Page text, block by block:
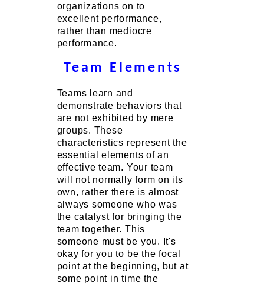
organizations on to
excellent performance,
rather than mediocre
performance.
Team Elements
Teams learn and
demonstrate behaviors that
are not exhibited by mere
groups. These
characteristics represent the
essential elements of an
effective team. Your team
will not normally form on its
own, rather there is almost
always someone who was
the catalyst for bringing the
team together. This
someone must be you. It's
okay for you to be the focal
point at the beginning, but at
some point in time the